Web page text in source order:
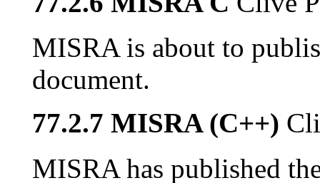
MISRA is about to
document.
77.2.7 MISRA (C++)
MISRA has published